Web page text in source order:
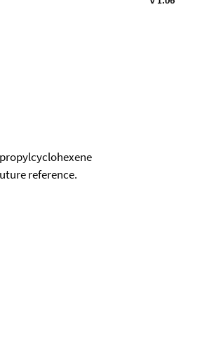
reference.